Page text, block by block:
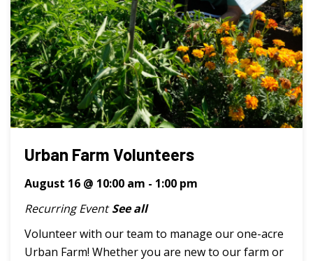
Urban Farm Volunteers
August 16 @ 10:00 am - 1:00 pm
Recurring Event See all
Volunteer with our team to manage our one-acre
Urban Farm! Whether you are new to our farm or